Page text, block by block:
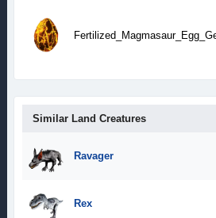
Similar Land Creatures
Ravager
Rex